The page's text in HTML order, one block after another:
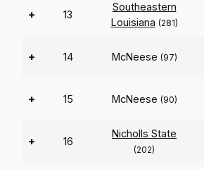
+ 13
Southeastern
Louisiana (281)
+ 14 McNeese (97)
+ 15 McNeese (90)
+ 16
Nicholls State
(202)